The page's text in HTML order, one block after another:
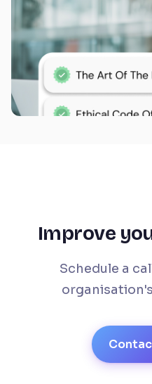
Improve
Schedule a